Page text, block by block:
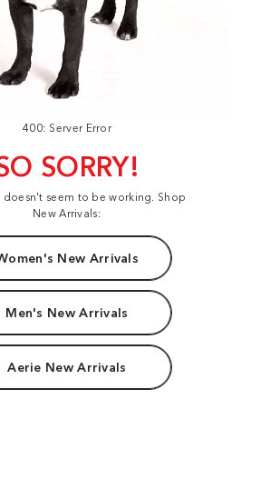
400: Server Error
SORRY!
doesn't seem to be working. Shop
New Arrivals:
New Arrivals
Men's New Arrivals
Aerie New Arrivals